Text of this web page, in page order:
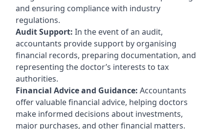
and ensuring compliance with industry
regulations.
Audit Support: In the event of an audit,
accountants provide support by organising
financial records, preparing documentation, and
representing the doctor’s interests to tax
authorities.
Financial Advice and Guidance: Accountants
offer valuable financial advice, helping doctors
make informed decisions about investments,
major purchases, and other financial matters.